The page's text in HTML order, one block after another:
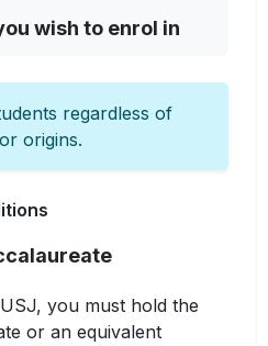
wish to enrol in
regardless of
origins.
you must hold the
or an equivalent